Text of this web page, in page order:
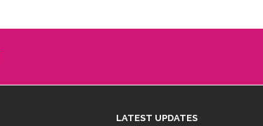
LATEST UPDATES